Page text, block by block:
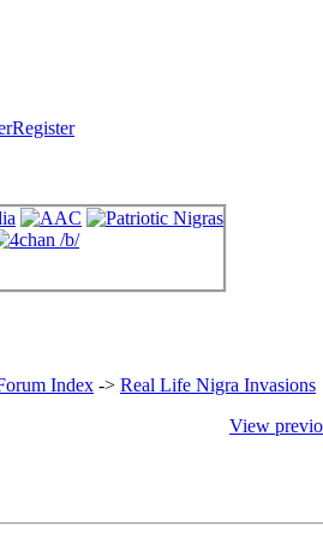
Register
Index -> Real Life Nigra Invasions
View